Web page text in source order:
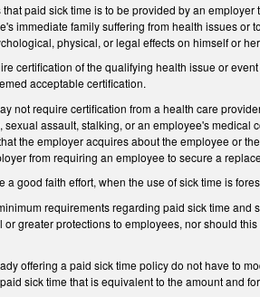
that paid sick time is to be provided by an
immediate family suffering from health issues
physical, or legal effects on himself or
certification of the qualifying health issue or
acceptable certification.
not require certification from a health care
assault, stalking, or an employee's
the employer acquires about the employee or
from requiring an employee to secure a
a good faith effort, when the use of sick time is
requirements regarding paid sick time
greater protections to employees, nor should
offering a paid sick time policy do not have to
sick time that is equivalent to the amount and